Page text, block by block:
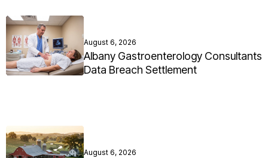
August 6, 2026
Albany Gastroenterology Consultants
Data Breach Settlement
August 6, 2026